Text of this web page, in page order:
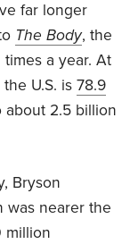
far longer
The Body, the
a year. At
U.S. is78.9
about 2.5 billion
Bryson
was nearer the
million